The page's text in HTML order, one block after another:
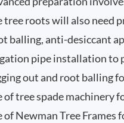
tree roots will also need
balling, anti-desiccant
pipe installation to
out and root balling
of tree spade machinery
of Newman Tree Frames